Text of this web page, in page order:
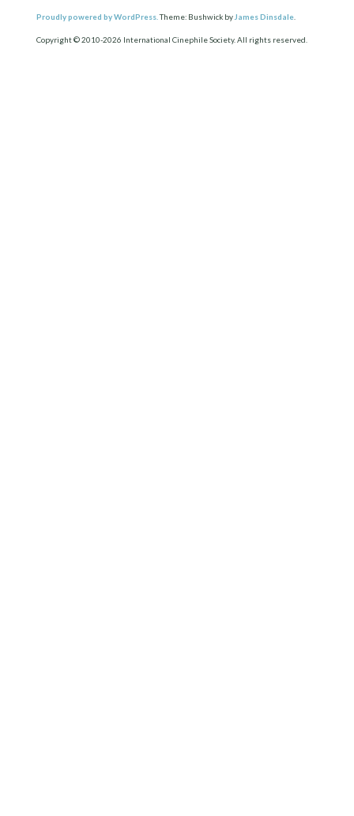
Proudly powered by WordPress. Theme: Bushwick by James Dinsdale
Copyright © 2010-2026 International Cinephile Society. All rights reserved.